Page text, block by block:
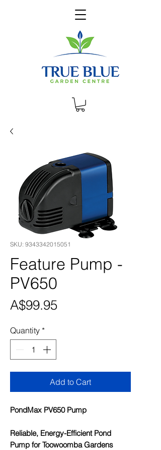
SKU: 9343342015051
Feature Pump -
PV650
A$99.95Price
Quantity *
Add to Cart
PondMax PV650 Pump
Reliable, Energy-Efficient Pond
Pump for Toowoomba Gardens